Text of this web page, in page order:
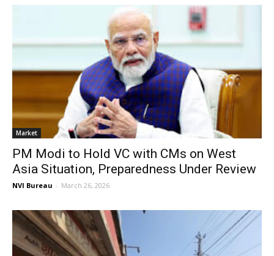
Market
PM Modi to Hold VC with CMs on West
Asia Situation, Preparedness Under Review
NVI Bureau - March 26, 2026